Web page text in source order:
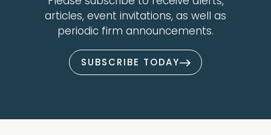
articles, event invitations, as well as
periodic firm announcements.
SUBSCRIBE TODAY